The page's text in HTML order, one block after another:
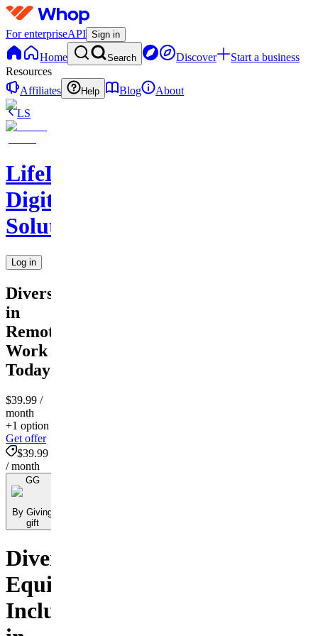
For enterpriseAPI Sign in
Home Search Discover
Start a business
Resources
Affiliates
Help Blog
About
LS
LifeLift
Digital
Solutions
Log in
Diversity
in
Remote
Work
Today
$39.99 /
month
+1 option
Get offer
$39.99
/ month
GG
By Giving
gift
Diversity,
Equity,
Inclusion